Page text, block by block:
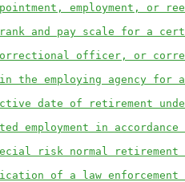
employment, or
and pay scale for a
officer, or
the employing agency for a
date of retirement
employment in
risk normal retirement
of a law